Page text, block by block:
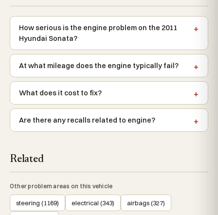
How serious is the engine problem on the 2011
Hyundai Sonata?
At what mileage does the engine typically fail?
What does it cost to fix?
Are there any recalls related to engine?
Related
Other problem areas on this vehicle
steering (1169) electrical (343) airbags (327)